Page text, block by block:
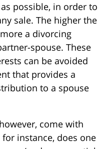
possible, in order to
sale. The higher the
a divorcing
spouse. These
can be avoided
that provides a
to a spouse
come with
instance, does one